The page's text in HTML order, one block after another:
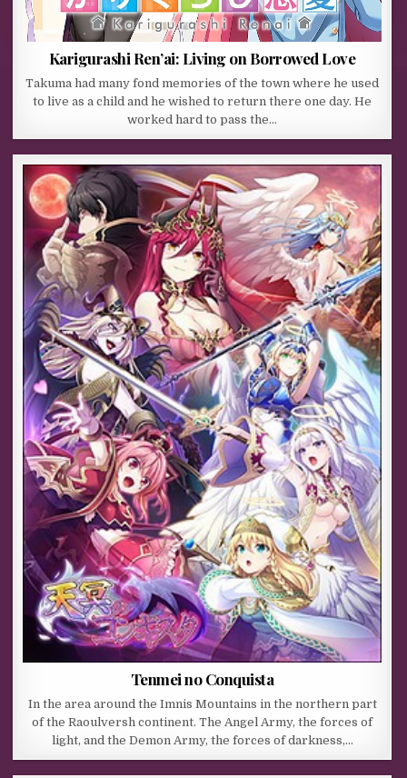
Karigurashi Ren’ai: Living on Borrowed Love
Takuma had many fond memories of the town where he used
to live as a child and he wished to return there one day. He
worked hard to pass the…
Tenmei no Conquista
In the area around the Imnis Mountains in the northern part
of the Raoulversh continent. The Angel Army, the forces of
light, and the Demon Army, the forces of darkness,…